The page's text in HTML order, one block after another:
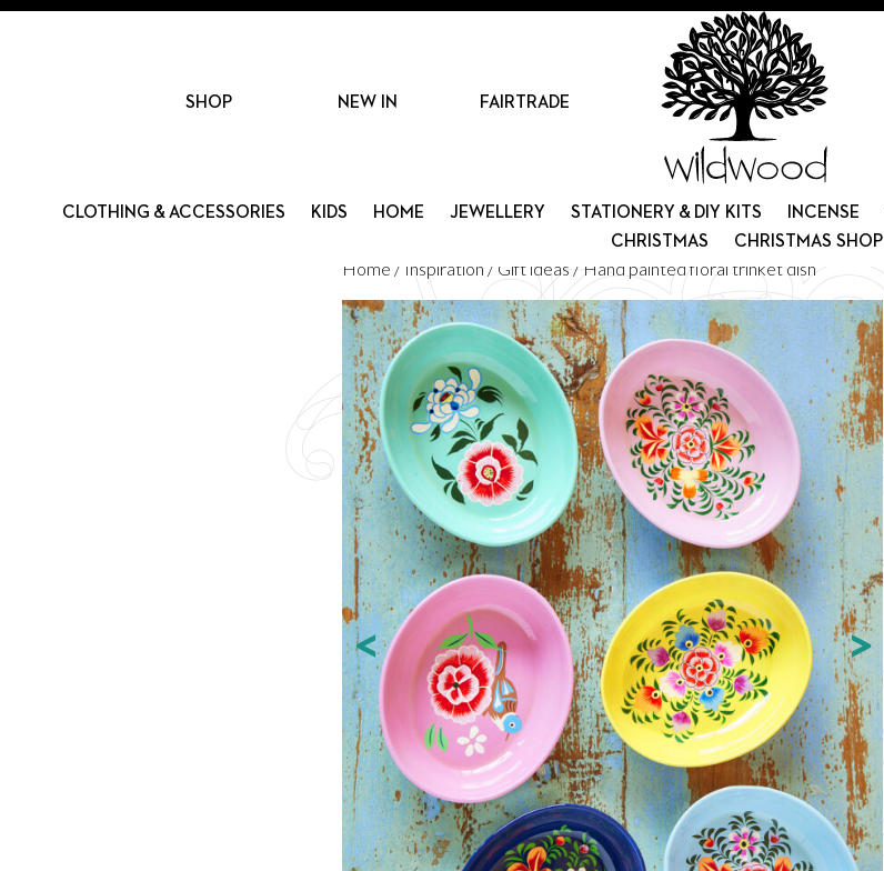
SHOP NEW IN FAIRTRADE
CLOTHING & ACCESSORIES KIDS HOME JEWELLERY STATIONERY & DIY KITS INCENSE
CHRISTMAS
CHRISTMAS SHOP
Home / Inspiration / Gift ideas / Hand painted floral trinket dish